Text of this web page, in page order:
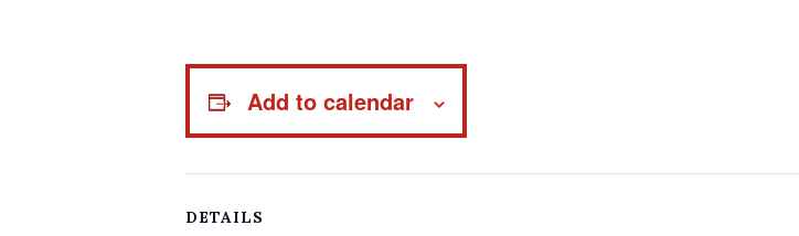
Add to calendar
DETAILS